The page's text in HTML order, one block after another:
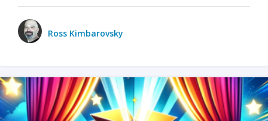
Ross Kimbarovsky